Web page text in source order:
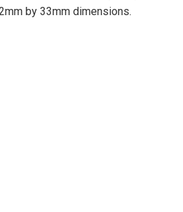
by 33mm dimensions.